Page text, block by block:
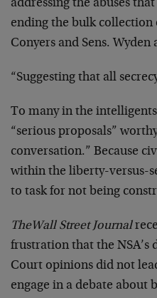
addressing the abuses
ending the bulk collection
Conyers and Sens.
“Suggesting that all
To many in the
“serious proposals”
conversation.” Because
within the liberty-versus-
to task for not being
TheWall Street Journal
frustration that the NSA’s
Court opinions did not
engage in a debate about